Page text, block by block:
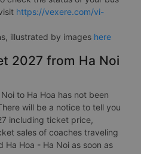
https://vexere.com/vi-
illustrated by images here
2027 from Ha Noi
to Ha Hoa has not been
will be a notice to tell you
including ticket price,
sales of coaches traveling
Ha Hoa - Ha Noi as soon as